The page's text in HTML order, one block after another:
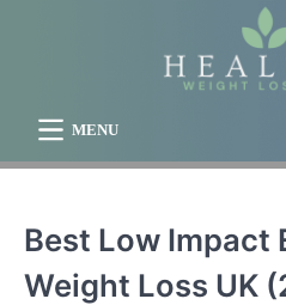
MENU
Best Low Impact
Weight Loss UK